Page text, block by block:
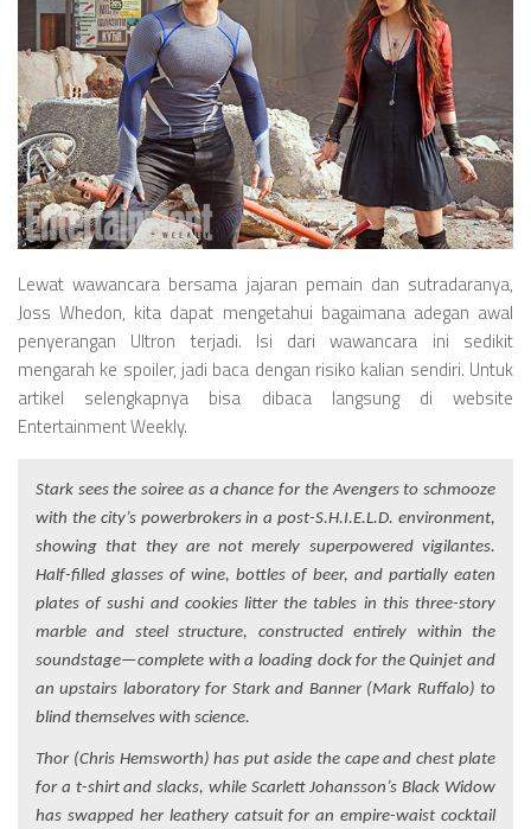
Lewat wawancara bersama jajaran pemain dan sutradaranya,
Joss Whedon, kita dapat mengetahui bagaimana adegan awal
penyerangan Ultron terjadi. Isi dari wawancara ini sedikit
mengarah ke spoiler, jadi baca dengan risiko kalian sendiri. Untuk
artikel selengkapnya bisa dibaca langsung di website
Entertainment Weekly.
Stark sees the soiree as a chance for the Avengers to schmooze
with the city’s powerbrokers in a post-S.H.I.E.L.D. environment,
showing that they are not merely superpowered vigilantes.
Half-filled glasses of wine, bottles of beer, and partially eaten
plates of sushi and cookies litter the tables in this three-story
marble and steel structure, constructed entirely within the
soundstage—complete with a loading dock for the Quinjet and
an upstairs laboratory for Stark and Banner (Mark Ruffalo) to
blind themselves with science.
Thor (Chris Hemsworth) has put aside the cape and chest plate
for a t-shirt and slacks, while Scarlett Johansson’s Black Widow
has swapped her leathery catsuit for an empire-waist cocktail